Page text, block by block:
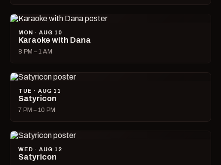
MON · AUG 10
Karaoke with Dana
8 PM – 1 AM
TUE · AUG 11
Satyricon
7 PM – 10 PM
WED · AUG 12
Satyricon